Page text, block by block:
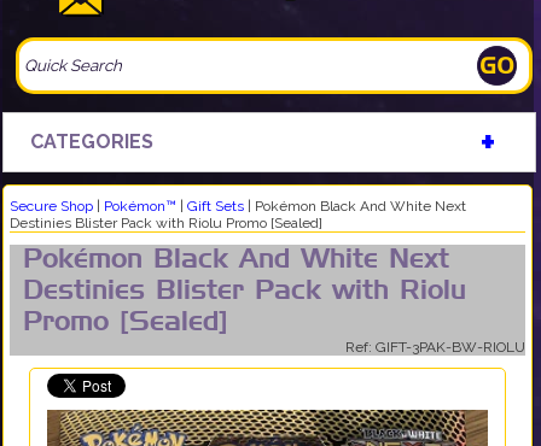
CATEGORIES +
Secure Shop | Pokémon™ |Gift Sets | Pokémon Black And White Next
Destinies Blister Pack with Riolu Promo [Sealed]
Pokémon Black And White Next
Destinies Blister Pack with Riolu
Promo [Sealed]
Ref: GIFT-3PAK-BW-RIOLU